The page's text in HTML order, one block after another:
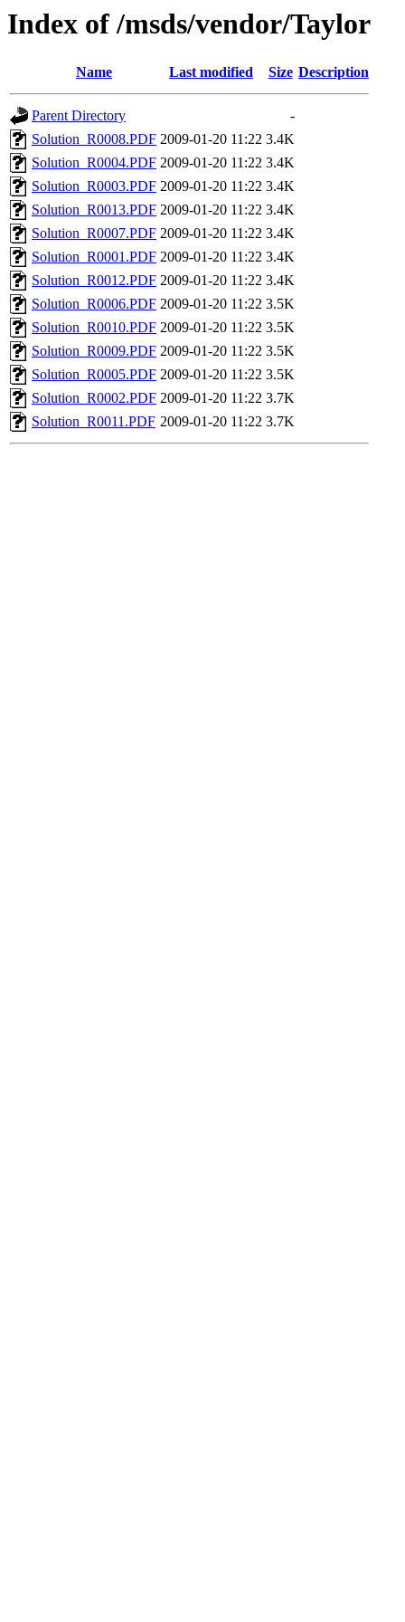
Index of /msds/vendor/Taylor
Name Last modified Size Description
Parent Directory
-
Solution_R0008.PDF 2009-01-20 11:22 3.4K
Solution_R0004.PDF 2009-01-20 11:22 3.4K
Solution_R0003.PDF 2009-01-20 11:22 3.4K
Solution_R0013.PDF 2009-01-20 11:22 3.4K
Solution_R0007.PDF 2009-01-20 11:22 3.4K
Solution_R0001.PDF 2009-01-20 11:22 3.4K
Solution_R0012.PDF 2009-01-20 11:22 3.4K
Solution_R0006.PDF 2009-01-20 11:22 3.5K
Solution_R0010.PDF 2009-01-20 11:22 3.5K
Solution_R0009.PDF 2009-01-20 11:22 3.5K
Solution_R0005.PDF 2009-01-20 11:22 3.5K
Solution_R0002.PDF 2009-01-20 11:22 3.7K
Solution_R0011.PDF 2009-01-20 11:22 3.7K